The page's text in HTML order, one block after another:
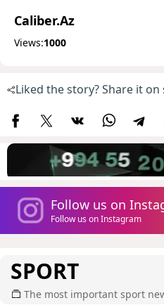
Caliber.Az
Views:1000
Liked the story? Share it on
Follow us on
Follow us on Instagram
SPORT
The most important sport